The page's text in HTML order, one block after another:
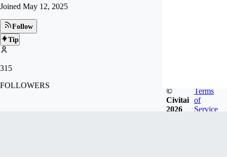
Joined May 12, 2025
Follow
Tip
315
FOLLOWERS
©
Civitai
2026
Terms
of
Service